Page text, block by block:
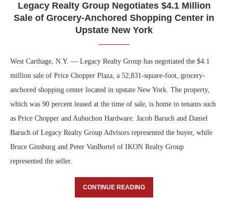
Legacy Realty Group Negotiates $4.1 Million
Sale of Grocery-Anchored Shopping Center in
Upstate New York
West Carthage, N.Y. — Legacy Realty Group has negotiated the $4.1
million sale of Price Chopper Plaza, a 52,831-square-foot, grocery-
anchored shopping center located in upstate New York. The property,
which was 90 percent leased at the time of sale, is home to tenants such
as Price Chopper and Aubuchon Hardware. Jacob Baruch and Daniel
Baruch of Legacy Realty Group Advisors represented the buyer, while
Bruce Ginsburg and Peter VanBortel of IKON Realty Group
represented the seller.
CONTINUE READING